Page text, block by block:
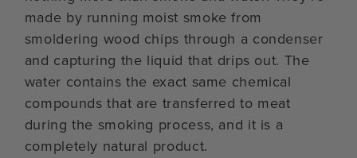
made by running moist smoke from
smoldering wood chips through a condenser
and capturing the liquid that drips out. The
water contains the exact same chemical
compounds that are transferred to meat
during the smoking process, and it is a
completely natural product.